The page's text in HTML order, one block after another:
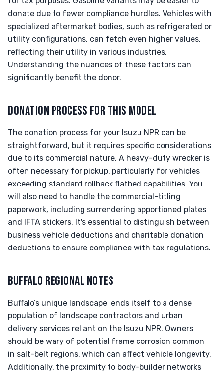
donate due to fewer compliance hurdles. Vehicles with
specialized aftermarket bodies, such as refrigerated or
utility configurations, can fetch even higher values,
reflecting their utility in various industries.
Understanding the nuances of these factors can
significantly benefit the donor.
DONATION PROCESS FOR THIS MODEL
The donation process for your Isuzu NPR can be
straightforward, but it requires specific considerations
due to its commercial nature. A heavy-duty wrecker is
often necessary for pickup, particularly for vehicles
exceeding standard rollback flatbed capabilities. You
will also need to handle the commercial-titling
paperwork, including surrendering apportioned plates
and IFTA stickers. It's essential to distinguish between
business vehicle deductions and charitable donation
deductions to ensure compliance with tax regulations.
BUFFALO REGIONAL NOTES
Buffalo’s unique landscape lends itself to a dense
population of landscape contractors and urban
delivery services reliant on the Isuzu NPR. Owners
should be wary of potential frame corrosion common
in salt-belt regions, which can affect vehicle longevity.
Additionally, the proximity to body-builder networks